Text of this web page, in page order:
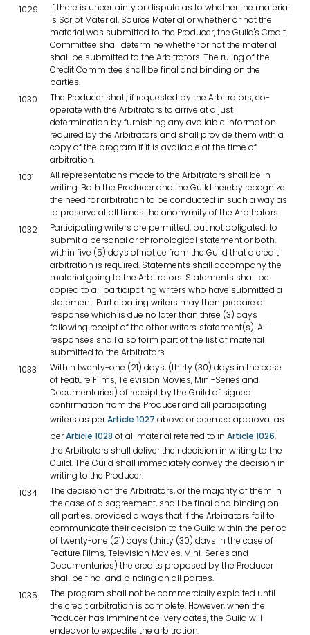
1029
If there is uncertainty or dispute as to whether the material
is Script Material, Source Material or whether or not the
material was submitted to the Producer, the Guild's Credit
Committee shall determine whether or not the material
shall be submitted to the Arbitrators. The ruling of the
Credit Committee shall be final and binding on the
parties.
1030
The Producer shall, if requested by the Arbitrators, co-
operate with the Arbitrators to arrive at a just
determination by furnishing any available information
required by the Arbitrators and shall provide them with a
copy of the program if it is available at the time of
arbitration.
1031
All representations made to the Arbitrators shall be in
writing. Both the Producer and the Guild hereby recognize
the need for arbitration to be conducted in such a way as
to preserve at all times the anonymity of the Arbitrators.
1032
Participating writers are permitted, but not obligated, to
submit a personal or chronological statement or both,
within five (5) days of notice from the Guild that a credit
arbitration is required. Statements shall accompany the
material going to the Arbitrators. Statements shall be
copied to all participating writers who have submitted a
statement. Participating writers may then prepare a
response which is due no later than three (3) days
following receipt of the other writers' statement(s). All
responses shall also form part of the list of material
submitted to the Arbitrators.
1033
Within twenty-one (21) days, (thirty (30) days in the case
of Feature Films, Television Movies, Mini-Series and
Documentaries) of receipt by the Guild of signed
confirmation from the Producer and all participating
writers as perArticle 1027 above or deemed approval as
perArticle 1028 of all material referred to in Article 1026,
the Arbitrators shall deliver their decision in writing to the
Guild. The Guild shall immediately convey the decision in
writing to the Producer.
1034
The decision of the Arbitrators, or the majority of them in
the case of disagreement, shall be final and binding on
all parties, provided always that if the Arbitrators fail to
communicate their decision to the Guild within the period
of twenty-one (21) days (thirty (30) days in the case of
Feature Films, Television Movies, Mini-Series and
Documentaries) the credits proposed by the Producer
shall be final and binding on all parties.
1035
The program shall not be commercially exploited until
the credit arbitration is complete. However, when the
Producer has imminent delivery dates, the Guild will
endeavor to expedite the arbitration.